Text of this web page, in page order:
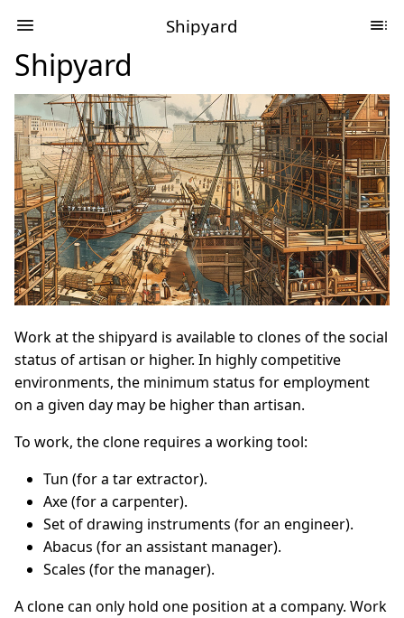
Shipyard
Shipyard
Work at the shipyard is available to clones of the social
status of artisan or higher. In highly competitive
environments, the minimum status for employment
on a given day may be higher than artisan.
To work, the clone requires a working tool:
Tun (for a tar extractor).
Axe (for a carpenter).
Set of drawing instruments (for an engineer).
Abacus (for an assistant manager).
Scales (for the manager).
A clone can only hold one position at a company. Work